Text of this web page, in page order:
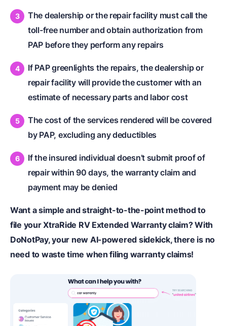
The dealership or the repair facility must call the
toll-free number and obtain authorization from
PAP before they perform any repairs
If PAP greenlights the repairs, the dealership or
repair facility will provide the customer with an
estimate of necessary parts and labor cost
The cost of the services rendered will be covered
by PAP, excluding any deductibles
If the insured individual doesn’t submit proof of
repair within 90 days, the warranty claim and
payment may be denied
Want a simple and straight-to-the-point method to
file your XtraRide RV Extended Warranty claim? With
DoNotPay, your new AI-powered sidekick, there is no
need to waste time when filing warranty claims!